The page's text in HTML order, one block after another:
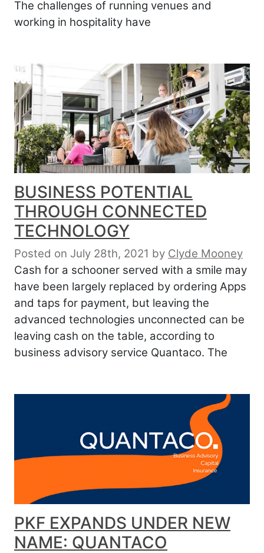
The challenges of running venues and
working in hospitality have
BUSINESS POTENTIAL
THROUGH CONNECTED
TECHNOLOGY
Posted on July 28th, 2021 by Clyde Mooney
Cash for a schooner served with a smile may
have been largely replaced by ordering Apps
and taps for payment, but leaving the
advanced technologies unconnected can be
leaving cash on the table, according to
business advisory service Quantaco. The
PKF EXPANDS UNDER NEW
NAME: QUANTACO